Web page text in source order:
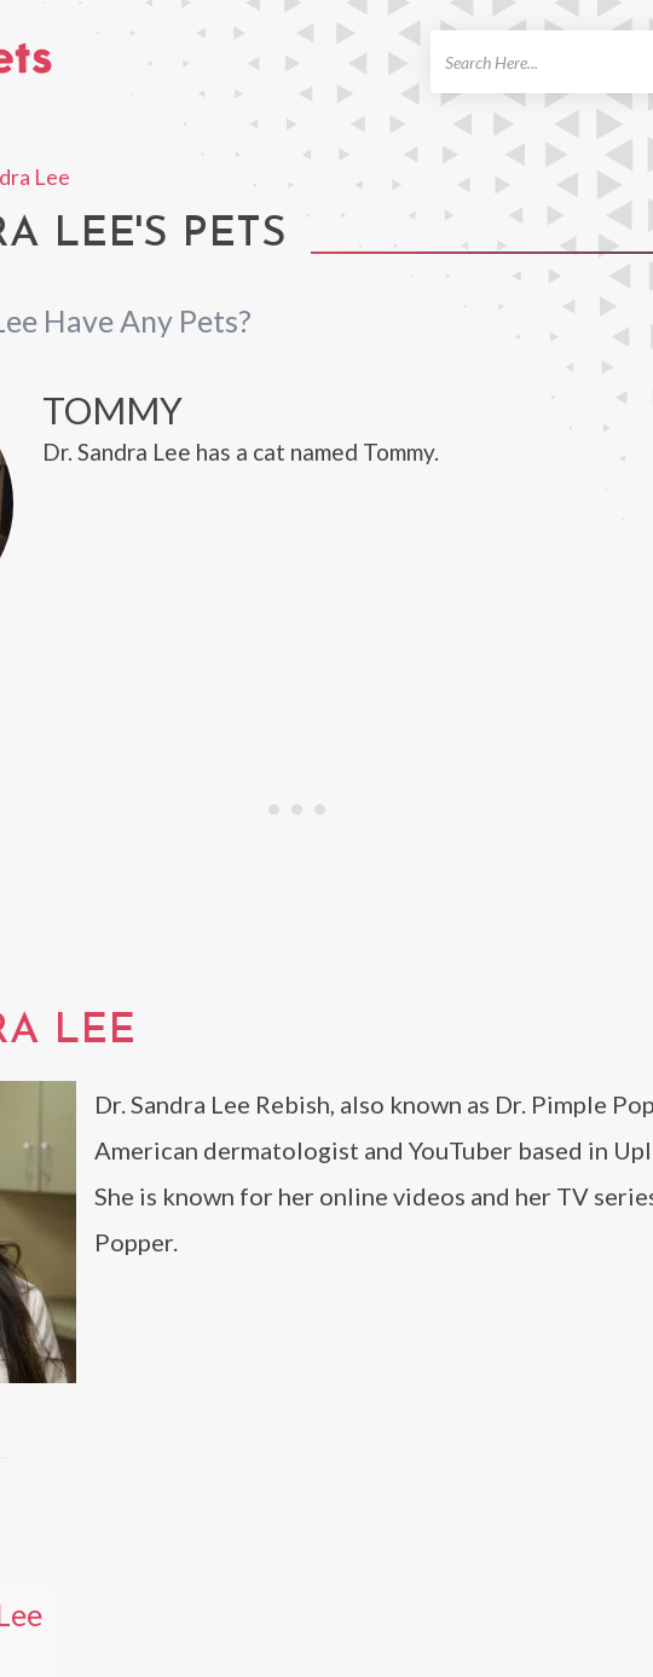
Lee
LEE'S PETS
Have Any Pets?
TOMMY
Dr. Sandra Lee has a cat named Tommy.
LEE
Dr. Sandra Lee Rebish, also known as Dr. Pimple
American dermatologist and YouTuber based in
She is known for her online videos and her TV
Popper.